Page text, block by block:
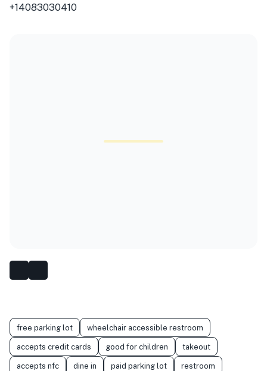
+14083030410
free parking lot wheelchair accessible restroom
accepts credit cards good for children takeout
accepts nfc dine in paid parking lot restroom